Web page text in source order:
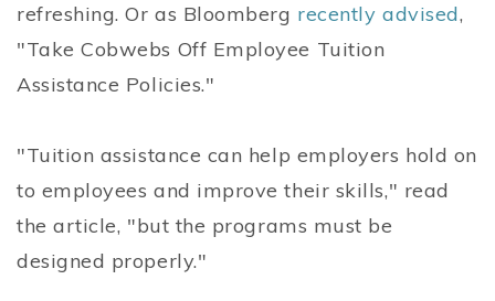
refreshing. Or as Bloomberg recently advised,
"Take Cobwebs Off Employee Tuition
Assistance Policies."
"Tuition assistance can help employers hold on
to employees and improve their skills," read
the article, "but the programs must be
designed properly."